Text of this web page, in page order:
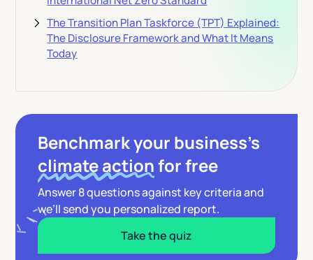
The Transition Plan Taskforce (TPT) Explained:
The Disclosure Framework and What It Means
Today
Benchmark your business’s
climate actionfor free
Answer 8 questions against key criteria and
we’ll send you personalized report.
Take the quiz